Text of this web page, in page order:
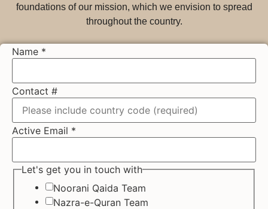
foundations of our mission, which we envision to spread
throughout the country.
Name *
Contact #
Active Email *
Let's get you in touch with
Noorani Qaida Team
Nazra-e-Quran Team